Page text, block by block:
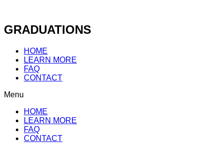
content
GRADUATIONS
HOME
LEARN MORE
FAQ
CONTACT
Menu
HOME
LEARN MORE
FAQ
CONTACT